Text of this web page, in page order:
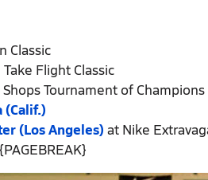
Classic
Flight Classic
Tournament of Champions
(Calif.)
(Los Angeles) at Nike